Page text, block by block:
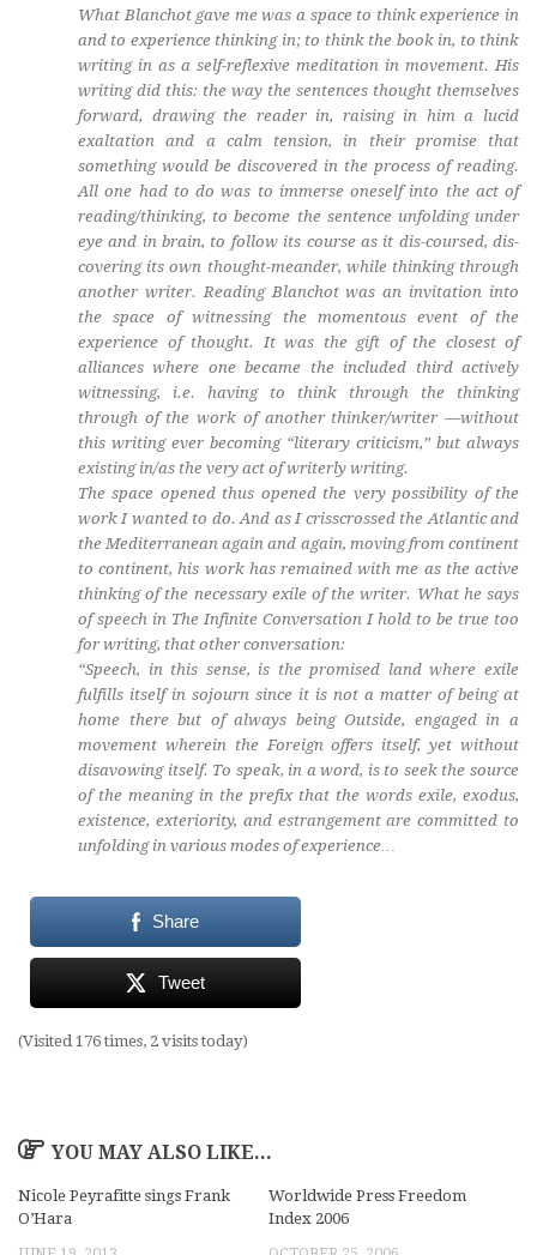
What Blanchot gave me was a space to think experience in
and to experience thinking in; to think the book in, to think
writing in as a self-reflexive meditation in movement. His
writing did this: the way the sentences thought themselves
forward, drawing the reader in, raising in him a lucid
exaltation and a calm tension, in their promise that
something would be discovered in the process of reading.
All one had to do was to immerse oneself into the act of
reading/thinking, to become the sentence unfolding under
eye and in brain, to follow its course as it dis-coursed, dis-
covering its own thought-meander, while thinking through
another writer. Reading Blanchot was an invitation into
the space of witnessing the momentous event of the
experience of thought. It was the gift of the closest of
alliances where one became the included third actively
witnessing, i.e. having to think through the thinking
through of the work of another thinker/writer —without
this writing ever becoming “literary criticism,” but always
existing in/as the very act of writerly writing.
The space opened thus opened the very possibility of the
work I wanted to do. And as I crisscrossed the Atlantic and
the Mediterranean again and again, moving from continent
to continent, his work has remained with me as the active
thinking of the necessary exile of the writer. What he says
of speech in The Infinite Conversation I hold to be true too
for writing, that other conversation:
“Speech, in this sense, is the promised land where exile
fulfills itself in sojourn since it is not a matter of being at
home there but of always being Outside, engaged in a
movement wherein the Foreign offers itself, yet without
disavowing itself. To speak, in a word, is to seek the source
of the meaning in the prefix that the words exile, exodus,
existence, exteriority, and estrangement are committed to
unfolding in various modes of experience…
Share
Tweet
(Visited 176 times, 2 visits today)
YOU MAY ALSO LIKE...
Nicole Peyrafitte sings Frank
O’Hara
Worldwide Press Freedom
Index 2006